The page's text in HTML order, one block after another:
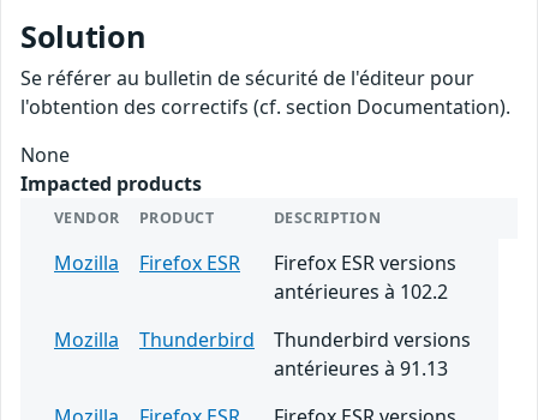
Solution
Se référer au bulletin de sécurité de l'éditeur pour
l'obtention des correctifs (cf. section Documentation).
None
Impacted products
VENDOR PRODUCT DESCRIPTION
Mozilla Firefox ESR
Firefox ESR versions
antérieures à 102.2
Mozilla
Thunderbird
Thunderbird versions
antérieures à 91.13